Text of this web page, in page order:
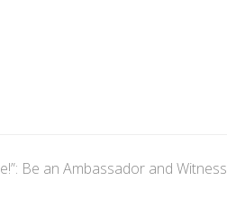
Be an Ambassador and Witness